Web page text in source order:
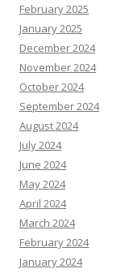
February 2025
January 2025
December 2024
November 2024
October 2024
September 2024
August 2024
July 2024
June 2024
May 2024
April 2024
March 2024
February 2024
January 2024